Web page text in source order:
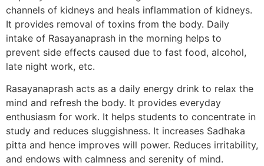
channels of kidneys and heals inflammation of kidneys.
It provides removal of toxins from the body. Daily
intake of Rasayanaprash in the morning helps to
prevent side effects caused due to fast food, alcohol,
late night work, etc.
Rasayanaprash acts as a daily energy drink to relax the
mind and refresh the body. It provides everyday
enthusiasm for work. It helps students to concentrate in
study and reduces sluggishness. It increases Sadhaka
pitta and hence improves will power. Reduces irritability,
and endows with calmness and serenity of mind.